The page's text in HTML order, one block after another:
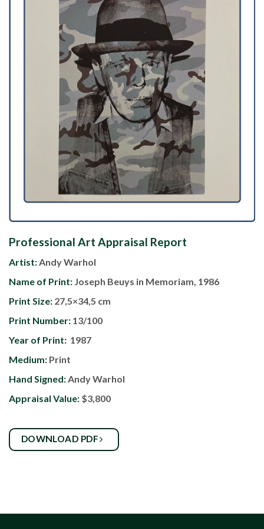
Professional Art Appraisal Report
Artist:Andy Warhol
Name of Print: Joseph Beuys in Memoriam, 1986
Print Size: 27,5×34,5 cm
Print Number: 13/100
Year of Print: 1987
Medium: Print
Hand Signed:Andy Warhol
Appraisal Value: $3,800
DOWNLOAD PDF